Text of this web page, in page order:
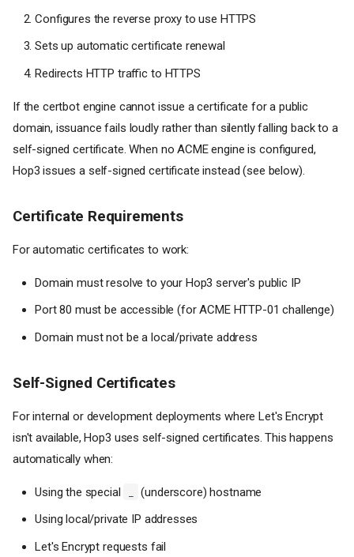
Configures the reverse proxy to use HTTPS
Sets up automatic certificate renewal
Redirects HTTP traffic to HTTPS
If the certbot engine cannot issue a certificate for a public
domain, issuance fails loudly rather than silently falling back to a
self-signed certificate. When no ACME engine is configured,
Hop3 issues a self-signed certificate instead (see below).
Certificate Requirements
For automatic certificates to work:
Domain must resolve to your Hop3 server's public IP
Port 80 must be accessible (for ACME HTTP-01 challenge)
Domain must not be a local/private address
Self-Signed Certificates
For internal or development deployments where Let's Encrypt
isn't available, Hop3 uses self-signed certificates. This happens
automatically when:
Using the special
(underscore) hostname
Using local/private IP addresses
Let's Encrypt requests fail